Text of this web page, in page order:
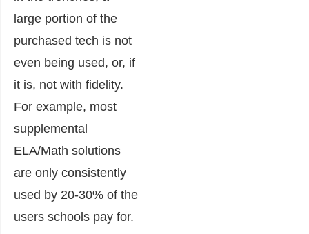
large portion of the
purchased tech is not
even being used, or, if
it is, not with fidelity.
For example, most
supplemental
ELA/Math solutions
are only consistently
used by 20-30% of the
users schools pay for.